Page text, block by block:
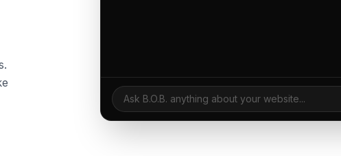
Ask B.O.B. anything about your website...